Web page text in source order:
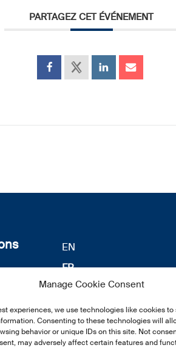
Manage Cookie Consent
experiences, we use technologies like cookies
Consenting to these technologies will
behavior or unique IDs on this site. Not
may adversely affect certain features and
PARTAGEZ CET ÉVÉNEMENT
EN
FR
DE